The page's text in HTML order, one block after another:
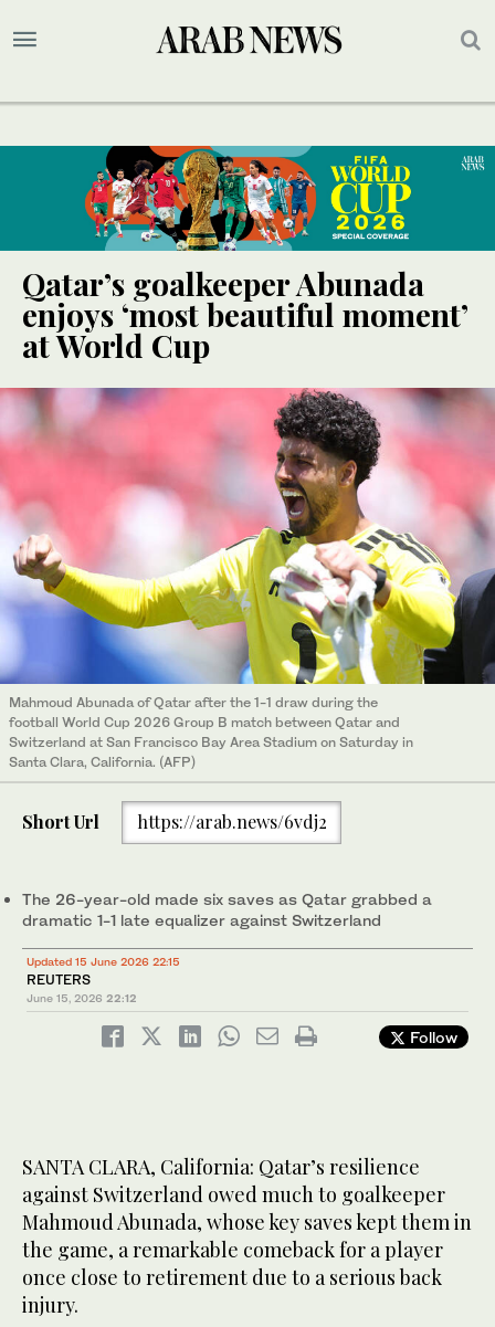
Qatar’s goalkeeper Abunada
enjoys ‘most beautiful moment’
at World Cup
Mahmoud Abunada of Qatar after the 1-1 draw during the
football World Cup 2026 Group B match between Qatar and
Switzerland at San Francisco Bay Area Stadium on Saturday in
Santa Clara, California. (AFP)
Short Url https://arab.news/6vdj2
The 26-year-old made six saves as Qatar grabbed a
dramatic 1-1 late equalizer against Switzerland
Updated 15 June 2026 22:15
REUTERS
June 15, 2026 22:12
Follow
SANTA CLARA, California: Qatar’s resilience
against Switzerland owed much to goalkeeper
Mahmoud Abunada, whose key saves kept them in
the game, a remarkable comeback for a player
once close to retirement due to a serious back
injury.